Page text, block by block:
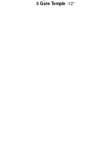
5 Gate Temple-12"